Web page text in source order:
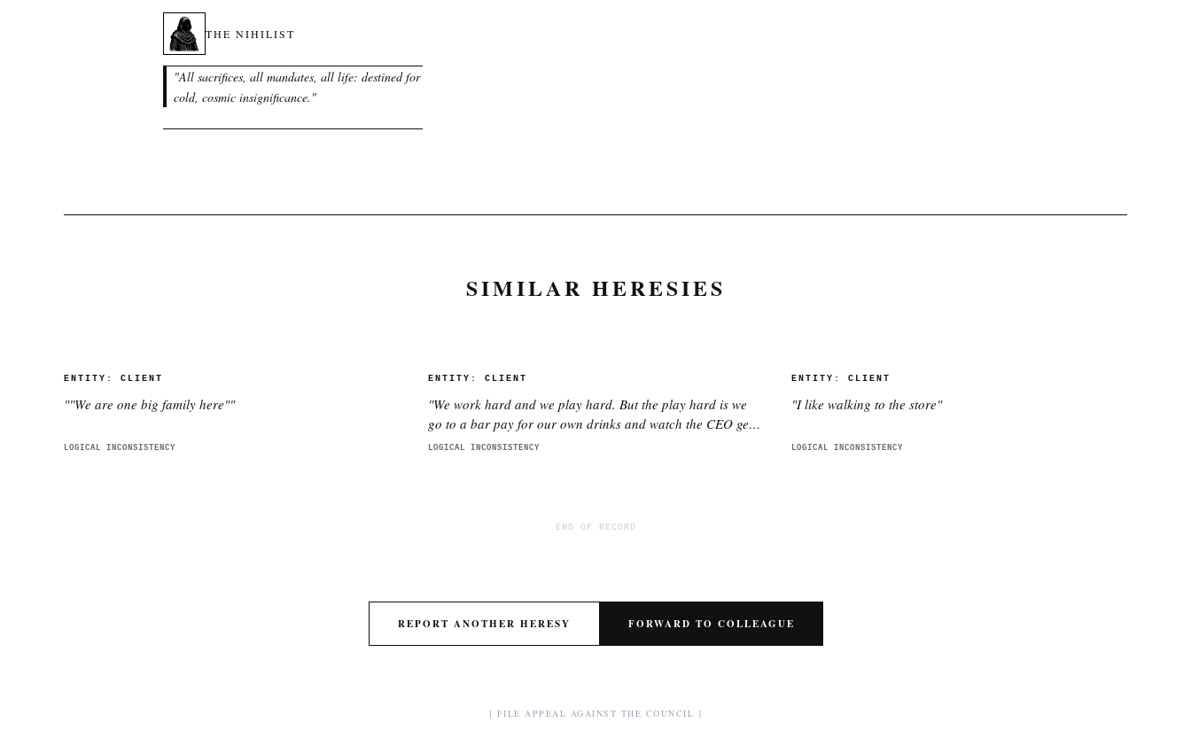
THE NIHILIST
"All sacrifices, all mandates, all life: destined for
cold, cosmic insignificance. "
SIMILAR HERESIES
ENTITY: CLIENT
""We are one big family here""
LOGICAL INCONSISTENCY
ENTITY: CLIENT
"We work hard and we play hard. But the play hard is we
go to a bar pay for our own drinks and watch the CEO get
smashed"
LOGICAL INCONSISTENCY
ENTITY:CLIENT
"I like walking to the store"
LOGICAL INCONSISTENCY
END OF RECORD
REPORT ANOTHER HERESY FORWARD TO COLLEAGUE
[ FILE APPEAL AGAINST THE COUNCIL ]